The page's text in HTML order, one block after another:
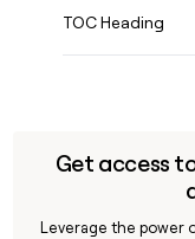
TOC Heading
Get access
Leverage the power